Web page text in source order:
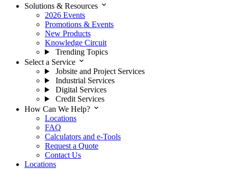
Solutions & Resources expand_more
2026 Events
Promotions & Events
New Products
Knowledge Circuit
Trending Topics
Select a Service expand_more
Jobsite and Project Services
Industrial Services
Digital Services
Credit Services
How Can We Help? expand_more
Locations
FAQ
Calculators and e-Tools
Request a Quote
Contact Us
Locations